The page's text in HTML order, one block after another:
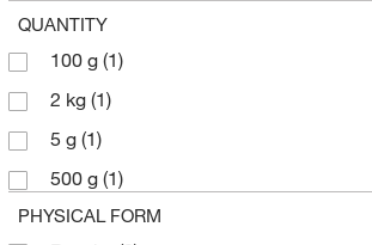
QUANTITY
100 g (1)
2 kg (1)
5 g (1)
500 g (1)
PHYSICAL FORM